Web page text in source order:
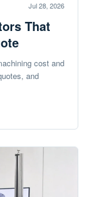
Jul 28, 2026
That
cost and
and